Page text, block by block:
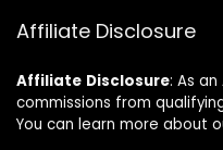
Affiliate Disclosure
Affiliate Disclosure: As
commissions from
You can learn more about